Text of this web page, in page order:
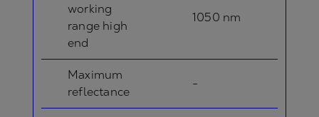
working
range high
end
1050 nm
Maximum
reflectance
-